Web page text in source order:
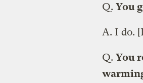
Q. You
A. I do.
Q. You